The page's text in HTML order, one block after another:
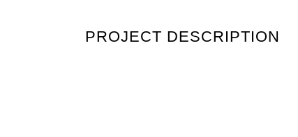
PROJECT DESCRIPTION